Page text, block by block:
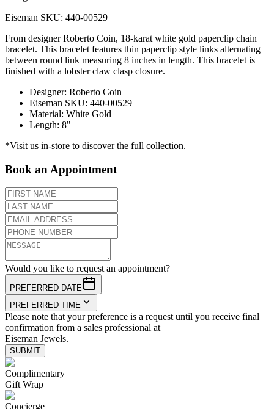
Eiseman SKU: 440-00529
From designer Roberto Coin, 18-karat white gold paperclip chain
bracelet. This bracelet features thin paperclip style links alternating
between round link measuring 8 inches in length. This bracelet is
finished with a lobster claw clasp closure.
Designer: Roberto Coin
Eiseman SKU: 440-00529
Material: White Gold
Length: 8"
*Visit us in-store to discover the full collection.
Book an Appointment
Would you like to request an appointment?
PREFERRED DATE
PREFERRED TIME
Please note that your preference is a request until you receive final
confirmation from a sales professional at
Eiseman Jewels.
SUBMIT
Complimentary
Gift Wrap
Concierge